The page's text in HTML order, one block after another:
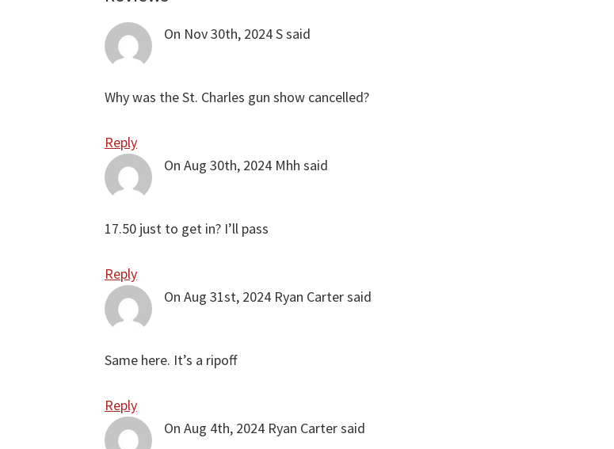
InteractionsOn Nov 30th, 2024Ssaid
Why was the St. Charles gun show cancelled?
Reply
On Aug 30th, 2024 Mhh said
17.50 just to get in? I’ll pass
Reply
On Aug 31st, 2024 Ryan Cartersaid
Same here. It’s a ripoff
Reply
On Aug 4th, 2024 Ryan Cartersaid